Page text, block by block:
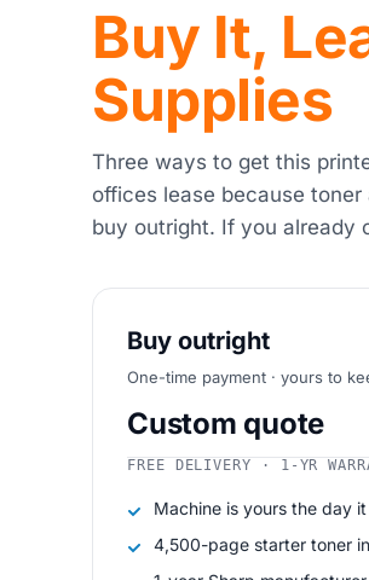
Buy It,
Supplies
Three ways to get this
offices lease because
buy outright. If you already
Buy outright
One-time payment · yours to
Custom quote
FREE DELIVERY · 1-YR
Machine is yours the day
4,500-page starter toner